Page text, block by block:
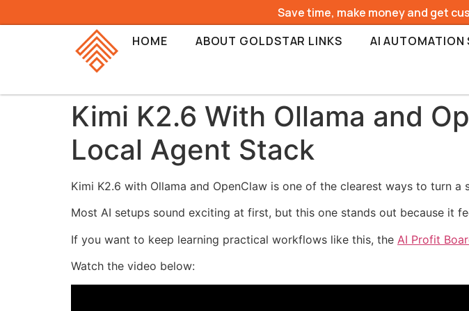
Save time, make money and get
HOME
ABOUT GOLDSTAR LINKS AI AUTOMATION
Kimi K2.6 With Ollama and
Local Agent Stack
Kimi K2.6 with Ollama and OpenClaw is one of the clearest ways to turn
Most AI setups sound exciting at first, but this one stands out because it
If you want to keep learning practical workflows like this, the AI Profit
Watch the video below: